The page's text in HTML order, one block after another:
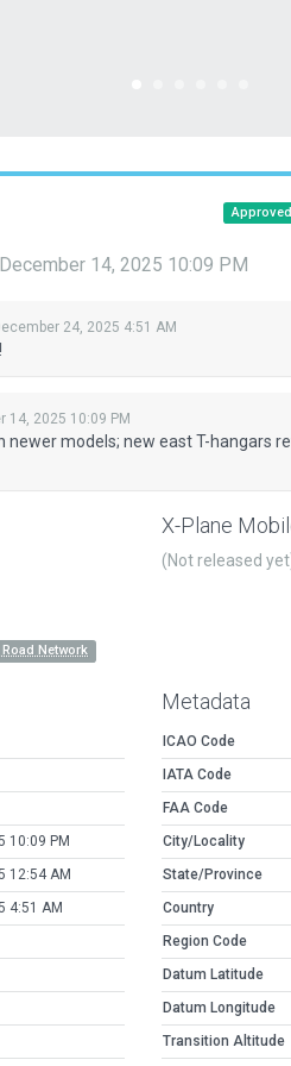
Approved
December 14, 2025 10:09 PM
24, 2025 4:51 AM
14, 2025 10:09 PM
newer models; new east T-hangars
X-Plane
(Not released
Road Network
10:09 PM
12:54 AM
4:51 AM
Metadata
ICAO Code
IATA Code
FAA Code
City/Locality
State/Province
Country
Region Code
Datum Latitude
Datum Longitude
Transition Altitude